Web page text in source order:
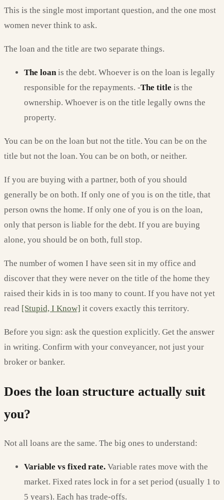
This is the single most important question, and the one most
women never think to ask.
The loan and the title are two separate things.
The loanis the debt. Whoever is on the loan is legally
responsible for the repayments. -The title is the
ownership. Whoever is on the title legally owns the
property.
You can be on the loan but not the title. You can be on the
title but not the loan. You can be on both, or neither.
If you are buying with a partner, both of you should
generally be on both. If only one of you is on the title, that
person owns the home. If only one of you is on the loan,
only that person is liable for the debt. If you are buying
alone, you should be on both, full stop.
The number of women I have seen sit in my office and
discover that they were never on the title of the home they
raised their kids in is too many to count. If you have not yet
read [Stupid, I Know] it covers exactly this territory.
Before you sign: ask the question explicitly. Get the answer
in writing. Confirm with your conveyancer, not just your
broker or banker.
Does the loan structure actually suit
you?
Not all loans are the same. The big ones to understand:
Variable vs fixed rate. Variable rates move with the
market. Fixed rates lock in for a set period (usually 1 to
5 years). Each has trade-offs.